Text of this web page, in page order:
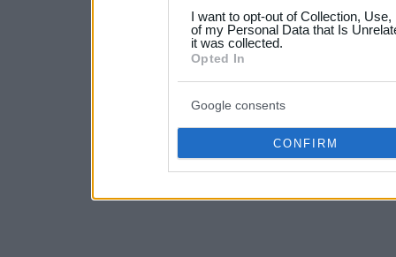
your data for below
consent section.
I want to opt-out of Collection,
of my Personal Data that Is
it was collected.
Opted In
Google consents
CONFIRM